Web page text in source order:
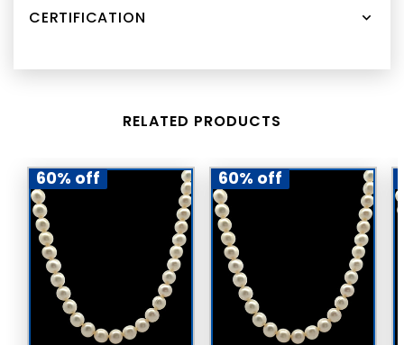
CERTIFICATION
RELATED PRODUCTS
60% off 60% off